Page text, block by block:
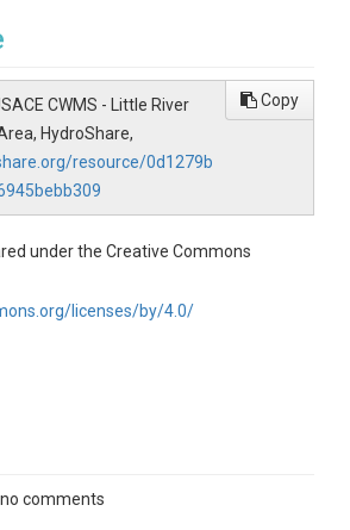
CWMS - Little River
HydroShare,
resource/0d1279b
Copy
under the Creative Commons
licenses/by/4.0/
comments